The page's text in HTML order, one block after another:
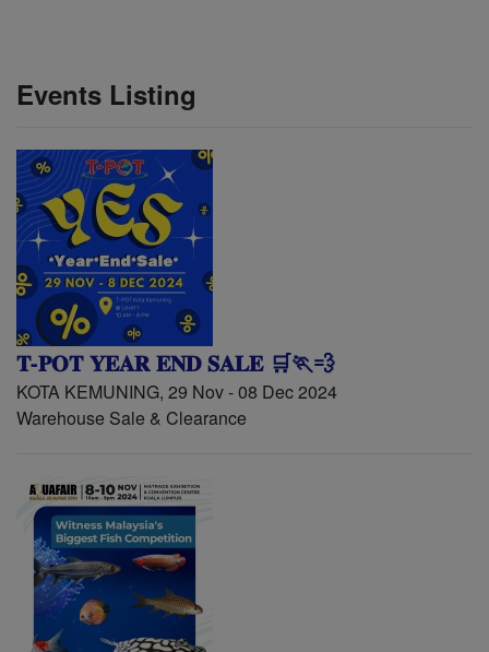
Events Listing
𝐓-𝐏𝐎𝐓 𝐘𝐄𝐀𝐑 𝐄𝐍𝐃 𝐒𝐀𝐋𝐄 🛒🏃💨
KOTA KEMUNING, 29 Nov - 08 Dec 2024
Warehouse Sale & Clearance